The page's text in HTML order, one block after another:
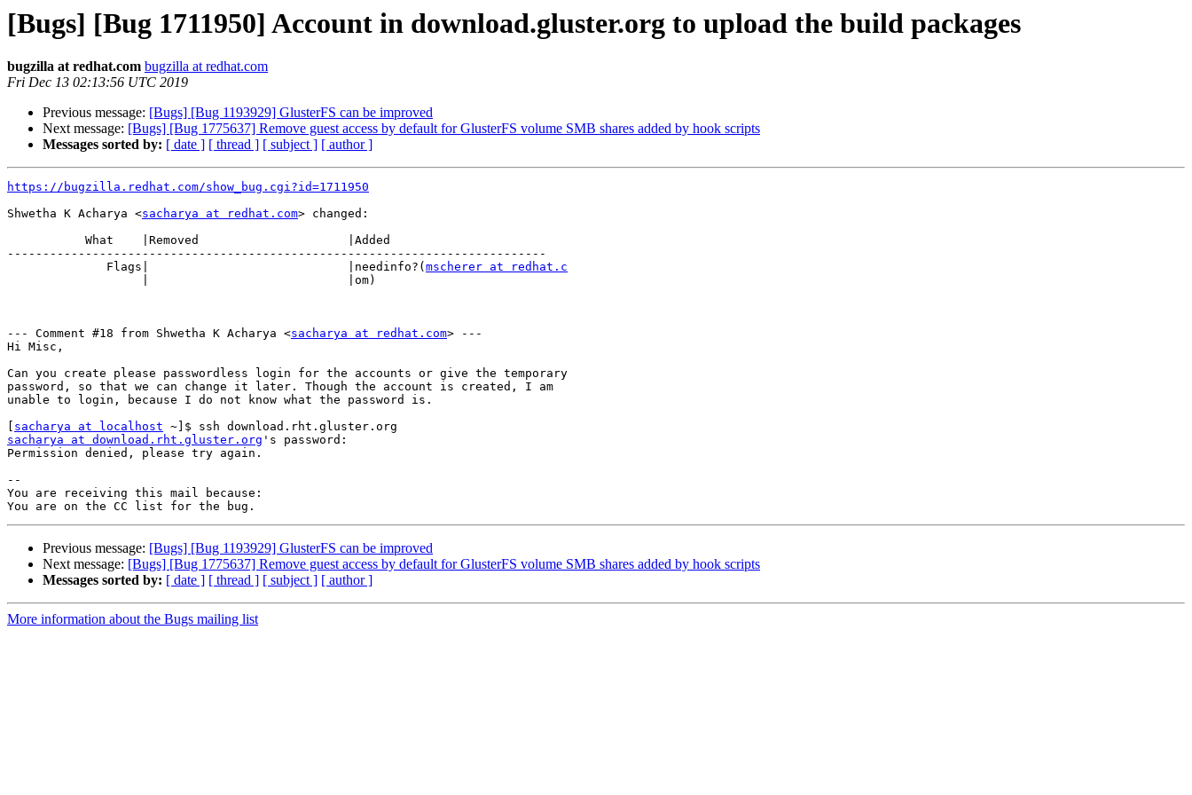
[Bugs] [Bug 1711950] Account in download.gluster.org to upload the build packages
bugzilla at redhat.com bugzilla at redhat.com
Fri Dec 13 02:13:56 UTC 2019
Previous message: [Bugs] [Bug 1193929] GlusterFS can be improved
Next message: [Bugs] [Bug 1775637] Remove guest access by default for GlusterFS volume SMB shares added by hook scripts
Messages sorted by: [ date ] [ thread ] [ subject ] [ author ]
https://bugzilla.redhat.com/show_bug.cgi?id=1711950
Shwetha K Acharya <sacharya at redhat.com> changed:
----------------------------------------------------------------------------
              Flags|                            |needinfo?(
mscherer at redhat.c
--- Comment #18 from Shwetha K Acharya <sacharya at redhat.com> ---
Hi Misc,
Can you create please passwordless login for the accounts or give the temporary
password, so that we can change it later. Though the account is created, I am
unable to login, because I do not know what the password is.
sacharya at localhost
sacharya at download.rht.gluster.org 's password:
Permission denied, please try again.
--
You are receiving this mail because:
Previous message: [Bugs] [Bug 1193929] GlusterFS can be improved
Next message: [Bugs] [Bug 1775637] Remove guest access by default for GlusterFS volume SMB shares added by hook scripts
Messages sorted by: [ date ] [ thread ] [ subject ] [ author ]
More information about the Bugs mailing list